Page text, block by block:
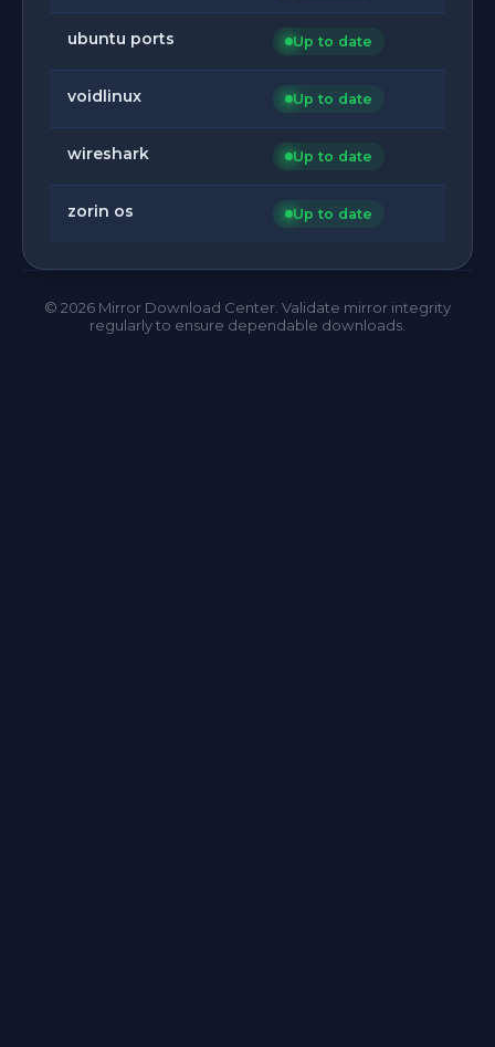
ubuntu ports Up to date
voidlinux Up to date
wireshark Up to date
zorin os Up to date
© 2026 Mirror Download Center. Validate mirror integrity
regularly to ensure dependable downloads.